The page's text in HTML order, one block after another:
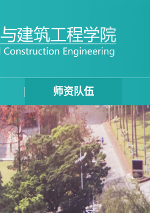
师资队伍